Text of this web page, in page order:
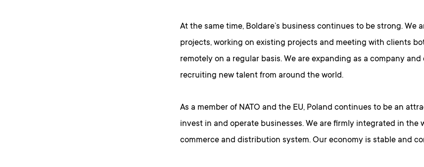
At the same time, Boldare’s business continues to be strong. We
projects, working on existing projects and meeting with clients
remotely on a regular basis. We are expanding as a company
recruiting new talent from around the world.
As a member of NATO and the EU, Poland continues to be an
invest in and operate businesses. We are firmly integrated in the
commerce and distribution system. Our economy is stable and